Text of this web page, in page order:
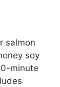
salmon
soy
minute